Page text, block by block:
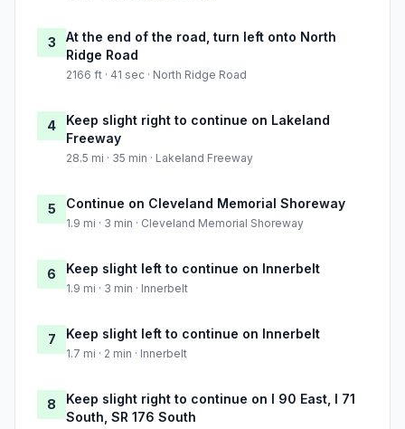
3
At the end of the road, turn left onto North
Ridge Road
2166 ft · 41 sec · North Ridge Road
4
Keep slight right to continue on Lakeland
Freeway
28.5 mi · 35 min · Lakeland Freeway
5 Continue on Cleveland Memorial Shoreway
1.9 mi · 3 min · Cleveland Memorial Shoreway
6 Keep slight left to continue on Innerbelt
1.9 mi · 3 min · Innerbelt
7 Keep slight left to continue on Innerbelt
1.7 mi · 2 min · Innerbelt
8
Keep slight right to continue on I 90 East, I 71
South, SR 176 South